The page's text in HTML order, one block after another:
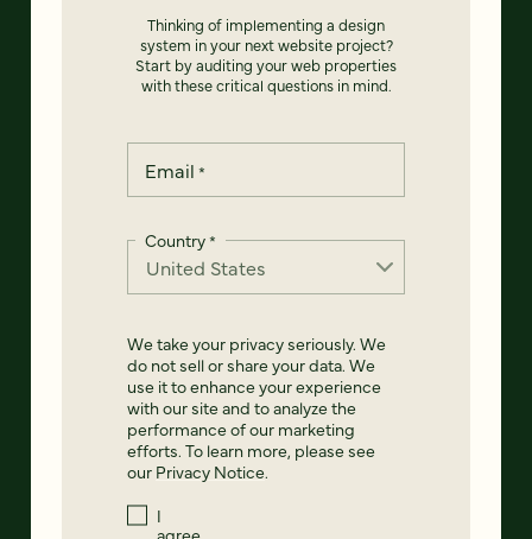
Thinking of implementing a design
system in your next website project?
Start by auditing your web properties
with these critical questions in mind.
Email *
Country*
We take your privacy seriously. We
do not sell or share your data. We
use it to enhance your experience
with our site and to analyze the
performance of our marketing
efforts. To learn more, please see
our Privacy Notice.
I
agree